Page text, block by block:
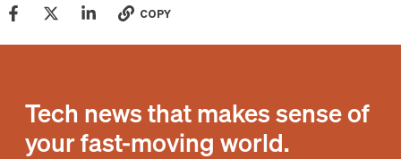
COPY
Tech news that makes sense of
your fast-moving world.